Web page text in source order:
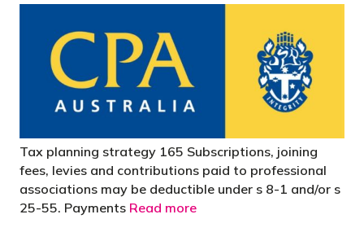
Tax planning strategy 165 Subscriptions, joining
fees, levies and contributions paid to professional
associations may be deductible under s 8-1 and/or s
25-55. Payments Read more